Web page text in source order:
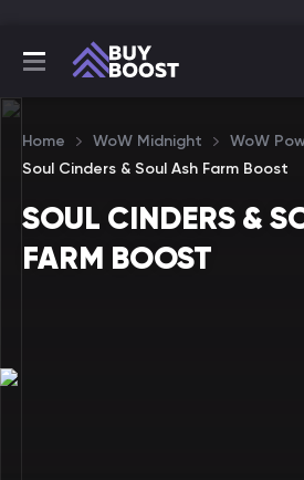
Home WoW Midnight
WoW
Soul Cinders & Soul Ash Farm Boost
SOUL CINDERS &
FARM BOOST